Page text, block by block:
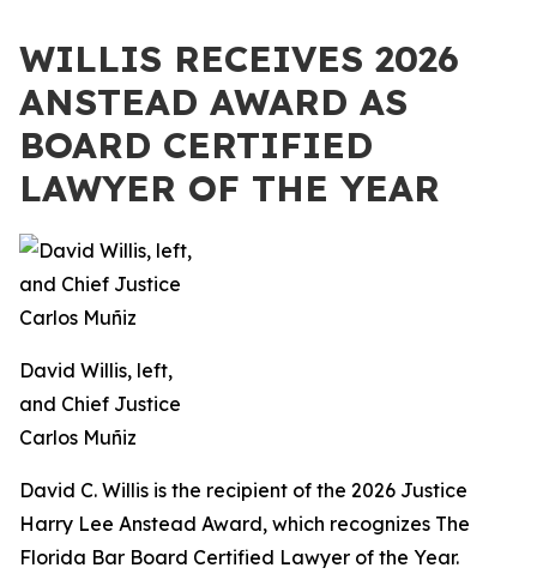
WILLIS RECEIVES 2026
ANSTEAD AWARD AS
BOARD CERTIFIED
LAWYER OF THE YEAR
David Willis, left,
and Chief Justice
Carlos Muñiz
David C. Willis is the recipient of the 2026 Justice
Harry Lee Anstead Award, which recognizes The
Florida Bar Board Certified Lawyer of the Year.